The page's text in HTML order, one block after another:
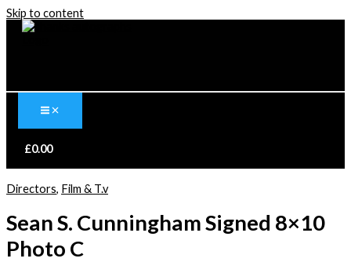
Skip to content
£0.00
Directors, Film & T.v
Sean S. Cunningham Signed 8×10
Photo C